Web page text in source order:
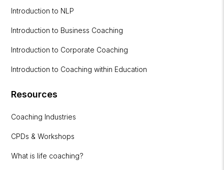
Introduction to NLP
Introduction to Business Coaching
Introduction to Corporate Coaching
Introduction to Coaching within Education
Resources
Coaching Industries
CPDs & Workshops
What is life coaching?